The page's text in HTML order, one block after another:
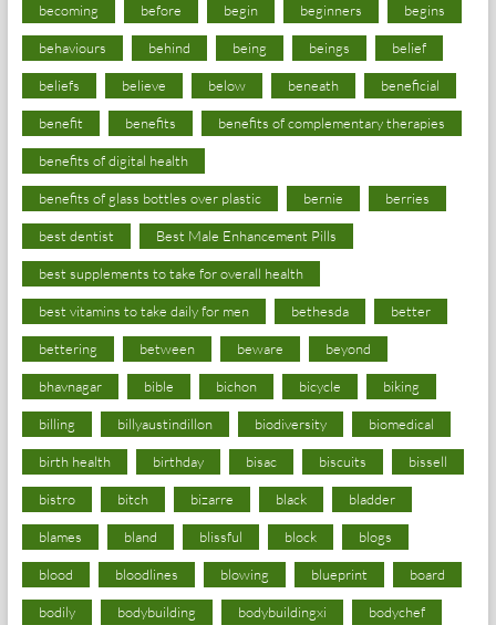
becoming before begin beginners begins
behaviours behind being beings belief
beliefs believe below beneath beneficial
benefit benefits benefits of complementary therapies
benefits of digital health
benefits of glass bottles over plastic bernie berries
best dentist Best Male Enhancement Pills
best supplements to take for overall health
best vitamins to take daily for men bethesda better
bettering between beware beyond
bhavnagar bible bichon bicycle biking
billing billyaustindillon biodiversity biomedical
birth health birthday bisac biscuits bissell
bistro bitch bizarre black bladder
blames bland blissful block blogs
blood bloodlines blowing blueprint board
bodily bodybuilding bodybuildingxi bodychef